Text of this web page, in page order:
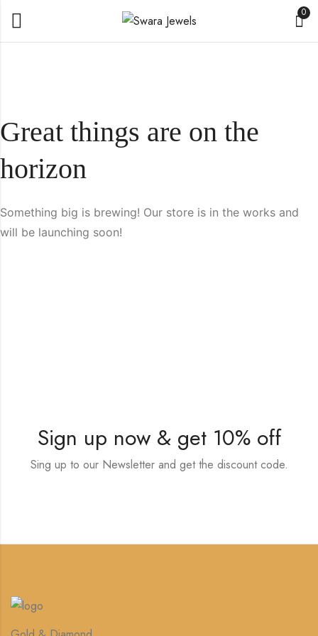
0
Great things are on the
horizon
Something big is brewing! Our store is in the works and
will be launching soon!
Sign up now & get 10% off
Sing up to our Newsletter and get the discount code.